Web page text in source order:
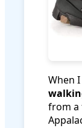
When
from a